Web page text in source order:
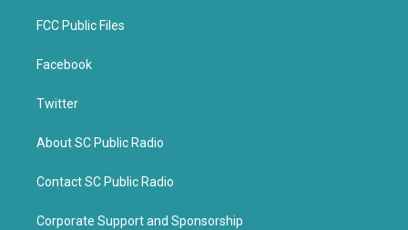
FCC Public Files
Facebook
Twitter
About SC Public Radio
Contact SC Public Radio
Corporate Support and Sponsorship